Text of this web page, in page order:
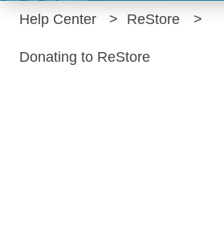
Help Center ReStore
Donating to ReStore